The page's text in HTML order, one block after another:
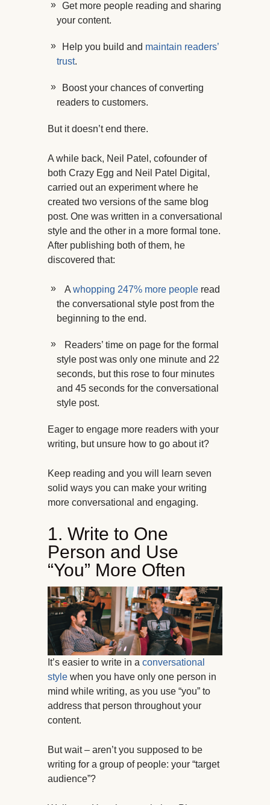
Get more people reading and sharing
your content.
Help you build and maintain readers’
trust.
Boost your chances of converting
readers to customers.
But it doesn’t end there.
A while back, Neil Patel, cofounder of
both Crazy Egg and Neil Patel Digital,
carried out an experiment where he
created two versions of the same blog
post. One was written in a conversational
style and the other in a more formal tone.
After publishing both of them, he
discovered that:
A whopping 247% more people read
the conversational style post from the
beginning to the end.
Readers’ time on page for the formal
style post was only one minute and 22
seconds, but this rose to four minutes
and 45 seconds for the conversational
style post.
Eager to engage more readers with your
writing, but unsure how to go about it?
Keep reading and you will learn seven
solid ways you can make your writing
more conversational and engaging.
1. Write to One
Person and Use
“You” More Often
It’s easier to write in a conversational
style when you have only one person in
mind while writing, as you use “you” to
address that person throughout your
content.
But wait – aren’t you supposed to be
writing for a group of people: your “target
audience”?